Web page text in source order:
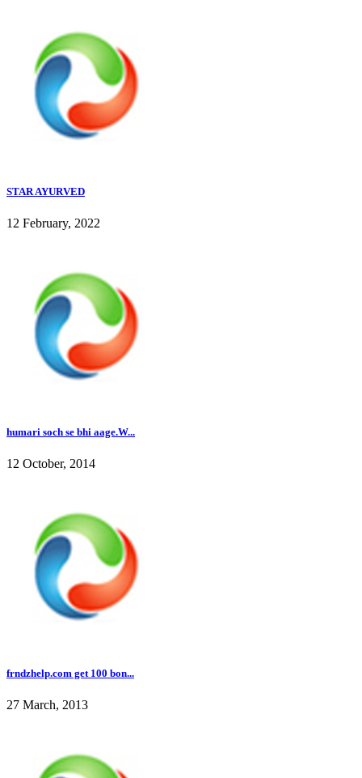
STAR AYURVED
12 February, 2022
humari soch se bhi aage.W...
12 October, 2014
frndzhelp.com get 100 bon...
27 March, 2013